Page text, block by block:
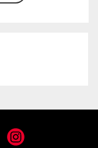
Instagram